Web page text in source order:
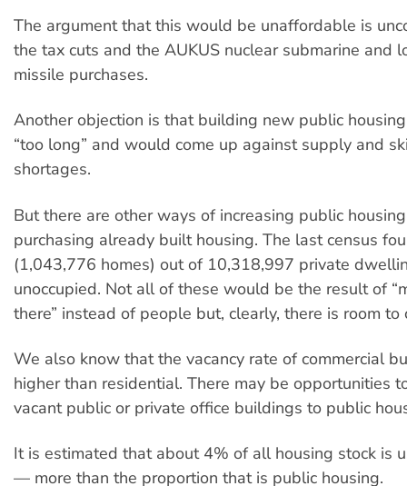
The argument that this would be unaffordable is
the tax cuts and the AUKUS nuclear submarine and
missile purchases.
Another objection is that building new public
“too long” and would come up against supply and
shortages.
But there are other ways of increasing public
purchasing already built housing. The last census
(1,043,776 homes) out of 10,318,997 private
unoccupied. Not all of these would be the result of
there” instead of people but, clearly, there is room to
We also know that the vacancy rate of commercial
higher than residential. There may be opportunities
vacant public or private office buildings to public
It is estimated that about 4% of all housing stock is
— more than the proportion that is public housing.